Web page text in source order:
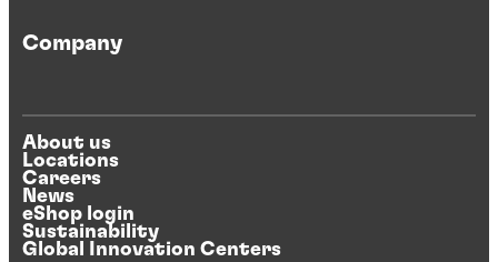
Company
About us
Locations
Careers
News
eShop login
Sustainability
Global Innovation Centers